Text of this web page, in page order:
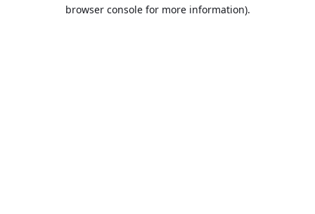
browser console for more information).